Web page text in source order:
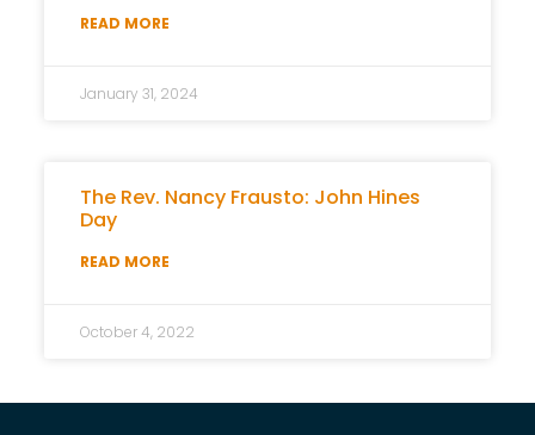
READ MORE
January 31, 2024
The Rev. Nancy Frausto: John Hines
Day
READ MORE
October 4, 2022